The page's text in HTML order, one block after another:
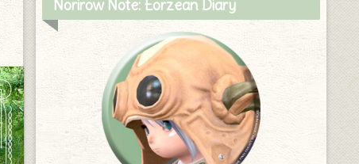
Norirow Note: Eorzean Diary